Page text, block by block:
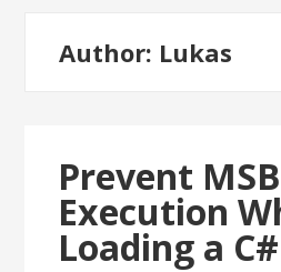
Author: Lukas
Prevent
Execution
Loading a